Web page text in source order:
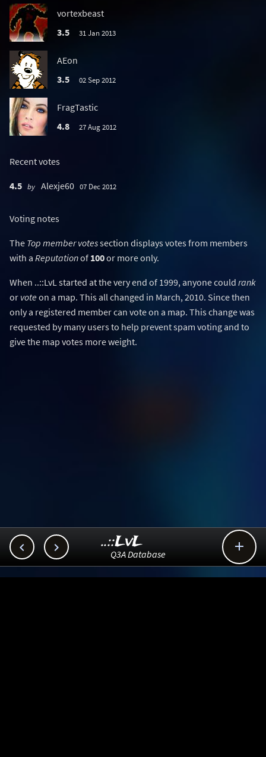
vortexbeast
3.5
31 Jan 2013
AEon
3.5
02 Sep 2012
FragTastic
4.8
27 Aug 2012
Recent votes
4.5 by Alexje60 07 Dec 2012
Voting notes
The Top member votessection displays votes from members
with a Reputationof 100or more only.
When ..::LvL started at the very end of 1999, anyone could rank
or voteon a map. This all changed in March, 2010. Since then
only a registered member can vote on a map. This change was
requested by many users to help prevent spam voting and to
give the map votes more weight.
  
..::LvL
Q3A Database